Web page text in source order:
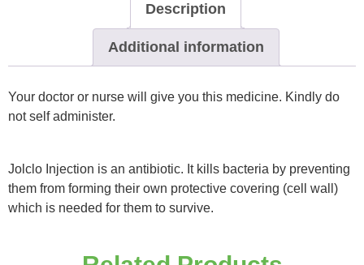
Description
Additional information
Your doctor or nurse will give you this medicine. Kindly do
not self administer.
Jolclo Injection is an antibiotic. It kills bacteria by preventing
them from forming their own protective covering (cell wall)
which is needed for them to survive.